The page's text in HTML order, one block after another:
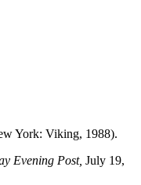
York: Viking, 1988).
Evening Post, July 19,